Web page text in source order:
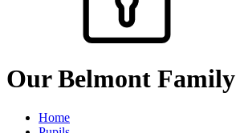
Our Belmont Family
Home